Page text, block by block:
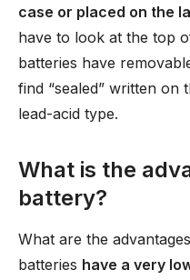
case or placed on the
have to look at the top
batteries have
find “sealed” written on
lead-acid type.
What is the
battery?
What are the
batteries have a very